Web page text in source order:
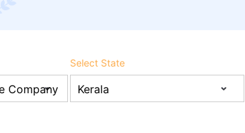
Select State